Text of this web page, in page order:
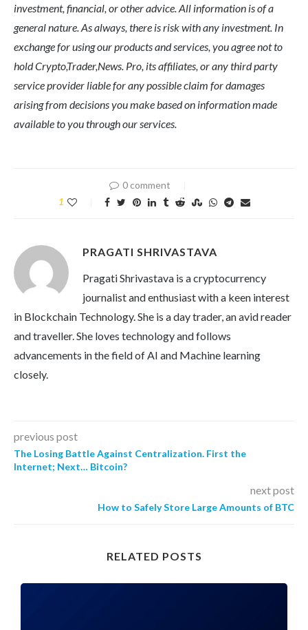
investment, financial, or other advice. All information is of a
general nature. As always, there is risk with any investment. In
exchange for using our products and services, you agree not to
hold Crypto,Trader,News. Pro, its affiliates, or any third party
service provider liable for any possible claim for damages
arising from decisions you make based on information made
available to you through our services.
0 comment
1
PRAGATI SHRIVASTAVA
Pragati Shrivastava is a cryptocurrency
journalist and enthusiast with a keen interest
in Blockchain Technology. She is a day trader, an avid reader
and traveller. She loves technology and follows
advancements in the field of AI and Machine learning
closely.
previous post
The Losing Battle Against Centralization. First the
Internet; Next… Bitcoin?
next post
How to Safely Store Large Amounts of BTC
RELATED POSTS